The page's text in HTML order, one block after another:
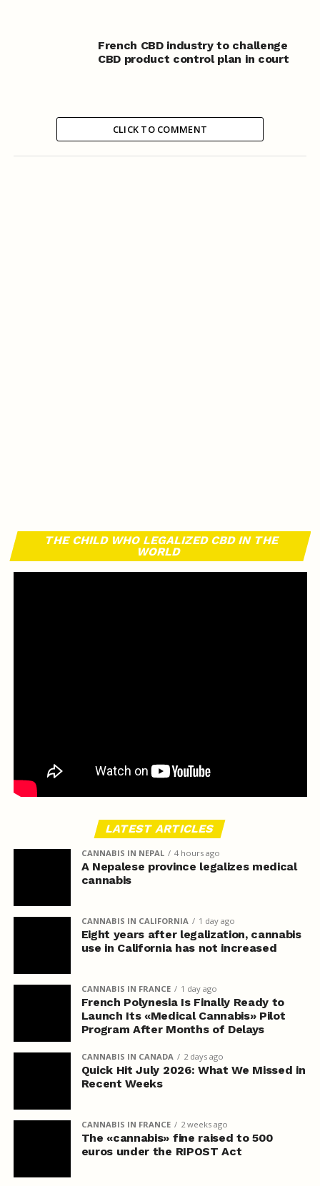
French CBD industry to challenge
CBD product control plan in court
CLICK TO COMMENT
THE CHILD WHO LEGALIZED CBD IN THE
WORLD
LATEST ARTICLES
CANNABIS IN NEPAL 4 hours ago
A Nepalese province legalizes medical
cannabis
CANNABIS IN CALIFORNIA 1 day ago
Eight years after legalization, cannabis
use in California has not increased
CANNABIS IN FRANCE 1 day ago
French Polynesia Is Finally Ready to
Launch Its «Medical Cannabis» Pilot
Program After Months of Delays
CANNABIS IN CANADA 2 days ago
Quick Hit July 2026: What We Missed in
Recent Weeks
CANNABIS IN FRANCE 2 weeks ago
The «cannabis» fine raised to 500
euros under the RIPOST Act